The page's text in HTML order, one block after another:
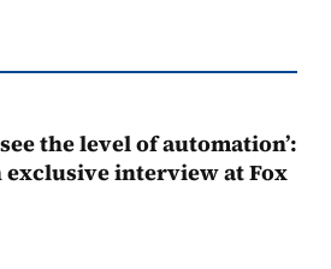
the level of automation’:
exclusive interview at Fox